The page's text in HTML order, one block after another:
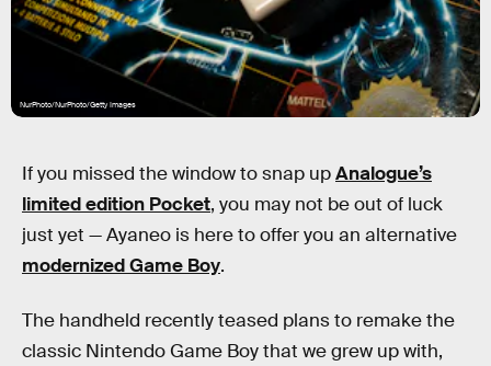
NurPhoto/NurPhoto/Getty Images
If you missed the window to snap upAnalogue’s
limited edition Pocket, you may not be out of luck
just yet — Ayaneo is here to offer you an alternative
modernized Game Boy.
The handheld recently teased plans to remake the
classic Nintendo Game Boy that we grew up with,